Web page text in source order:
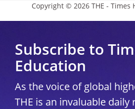
Copyright © 2026 THE - Times
Subscribe to
Education
As the voice of global
THE is an invaluable daily